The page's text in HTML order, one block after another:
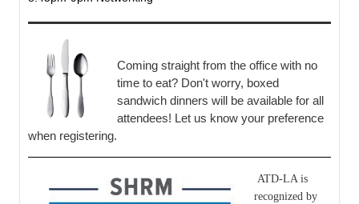
Coming straight from the office with no
time to eat? Don't worry, boxed
sandwich dinners will be available for all
attendees! Let us know your preference
when registering.
ATD-LA is
recognized by